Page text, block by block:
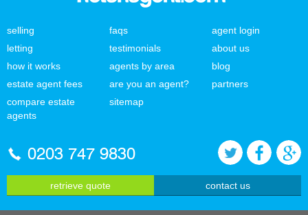
selling
letting
how it works
estate agent fees
compare estate
agents
faqs
testimonials
agents by area
are you an agent?
sitemap
agent login
about us
blog
partners
0203 747 9830
retrieve quote contact us